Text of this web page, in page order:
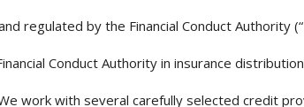
regulated by the Financial Conduct Authority
Conduct Authority in insurance
work with several carefully selected credit